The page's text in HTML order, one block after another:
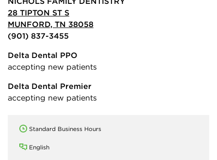
28 TIPTON ST S
MUNFORD, TN 38058
(901) 837-3455
Delta Dental PPO
accepting new patients
Delta Dental Premier
accepting new patients
Standard Business Hours
English